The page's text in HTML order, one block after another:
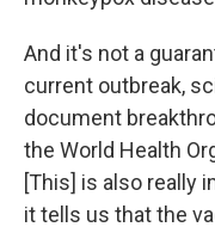
And it's not a
current outbreak,
document
the World Health
[This] is also really
it tells us that the